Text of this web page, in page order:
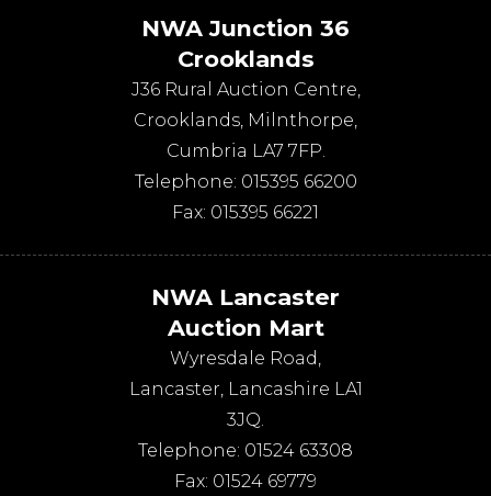
NWA Junction 36
Crooklands
J36 Rural Auction Centre,
Crooklands, Milnthorpe,
Cumbria LA7 7FP.
Telephone: 015395 66200
Fax: 015395 66221
NWA Lancaster
Auction Mart
Wyresdale Road,
Lancaster, Lancashire LA1
3JQ.
Telephone: 01524 63308
Fax: 01524 69779